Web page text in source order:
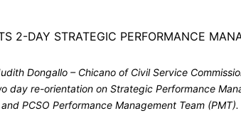
Dongallo – Chicano of Civil Service
day re-orientation on Strategic Performance
PCSO Performance Management Team (PMT).